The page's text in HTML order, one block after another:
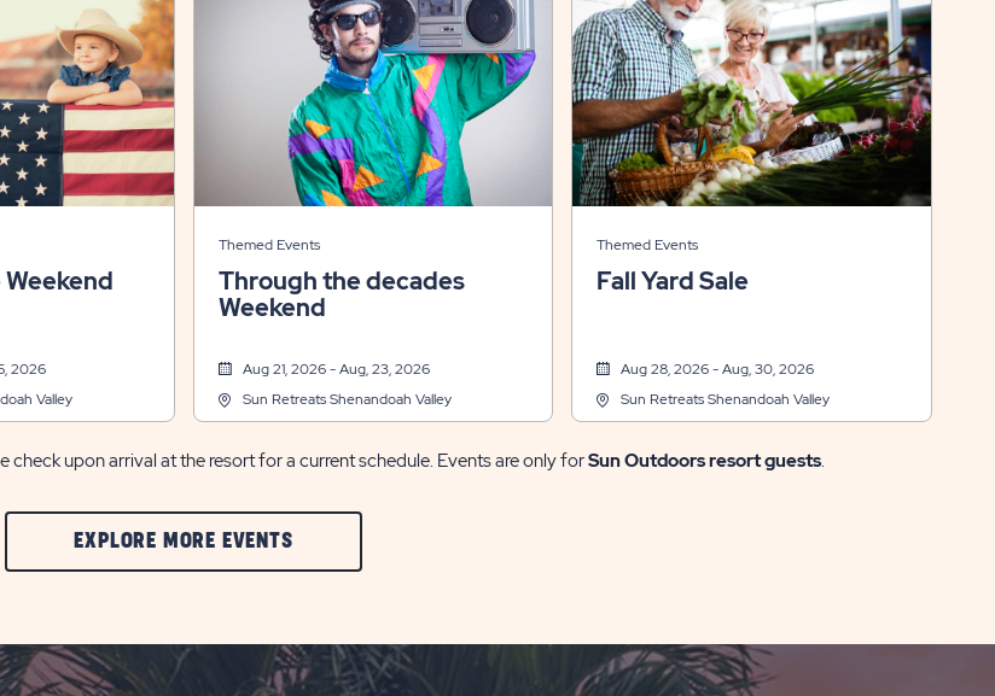
2026
Valley
Themed Events
Through the decades
Weekend
Aug 21, 2026 - Aug, 23, 2026
Sun Retreats Shenandoah Valley
Themed Events
Fall Yard Sale
Aug 28, 2026 - Aug, 30, 2026
Sun Retreats Shenandoah Valley
upon arrival at the resort for a current schedule. Events are only forSun Outdoors resort guests.
EXPLORE MORE EVENTSCLIC
ON
MORE
EVENTS